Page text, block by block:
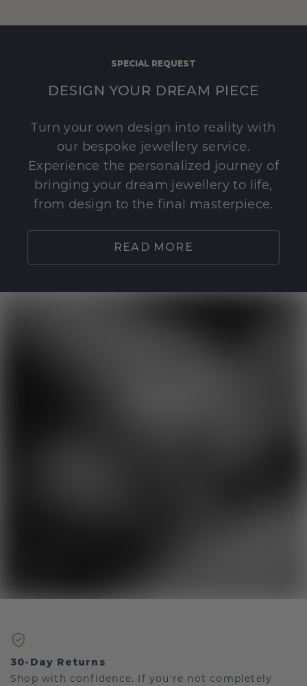
SPECIAL REQUEST
DESIGN YOUR DREAM PIECE
Turn your own design into reality with
our bespoke jewellery service.
Experience the personalized journey of
bringing your dream jewellery to life,
from design to the final masterpiece.
READ MORE
30-Day Returns
Shop with confidence. If you're not completely